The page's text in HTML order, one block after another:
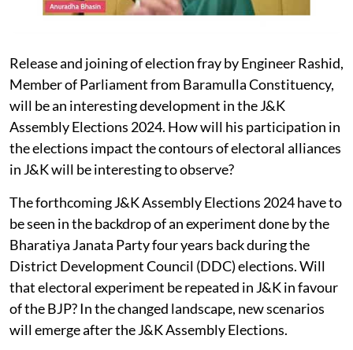
Release and joining of election fray by Engineer Rashid,
Member of Parliament from Baramulla Constituency,
will be an interesting development in the J&K
Assembly Elections 2024. How will his participation in
the elections impact the contours of electoral alliances
in J&K will be interesting to observe?
The forthcoming J&K Assembly Elections 2024 have to
be seen in the backdrop of an experiment done by the
Bharatiya Janata Party four years back during the
District Development Council (DDC) elections. Will
that electoral experiment be repeated in J&K in favour
of the BJP? In the changed landscape, new scenarios
will emerge after the J&K Assembly Elections.